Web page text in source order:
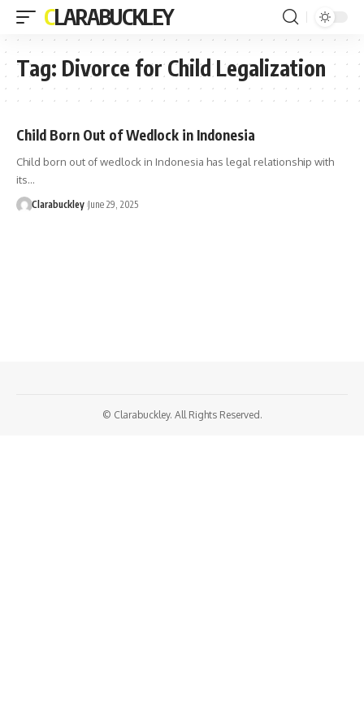
CLARABUCKLEY
Tag: Divorce for Child Legalization
Child Born Out of Wedlock in Indonesia
Child born out of wedlock in Indonesia has legal relationship with
its…
Clarabuckley June 29, 2025
© Clarabuckley. All Rights Reserved.